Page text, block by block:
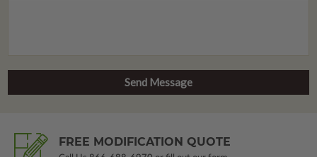
FREE MODIFICATION QUOTE